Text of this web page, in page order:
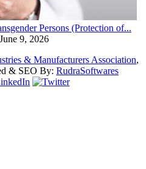
Persons (Protection of...
9, 2026
& Manufacturers Association,
& SEO By: RudraSoftwares